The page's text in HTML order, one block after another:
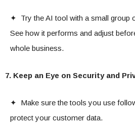
✦ Try the AI tool with a small group
See how it performs and adjust
whole business.
7. Keep an Eye on Security and
✦ Make sure the tools you use
protect your customer data.